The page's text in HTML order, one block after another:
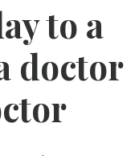
to a
doctor